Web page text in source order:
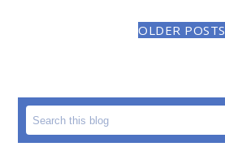
OLDER POSTS